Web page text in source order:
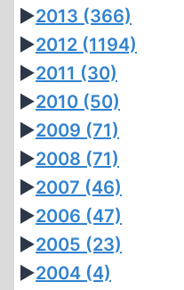
►2013 (366)
►2012 (1194)
►2011 (30)
►2010 (50)
►2009 (71)
►2008 (71)
►2007 (46)
►2006 (47)
►2005 (23)
►2004 (4)